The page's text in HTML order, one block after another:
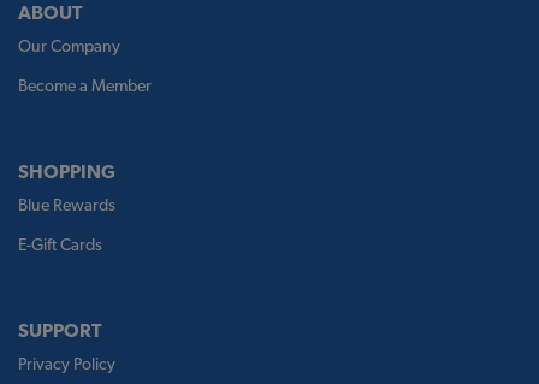
ABOUT
Our Company
Become a Member
SHOPPING
Blue Rewards
E-Gift Cards
SUPPORT
Privacy Policy